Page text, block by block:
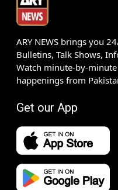
ARY NEWS brings you
Bulletins, Talk Shows,
Watch minute-by-
happenings from
Get our App